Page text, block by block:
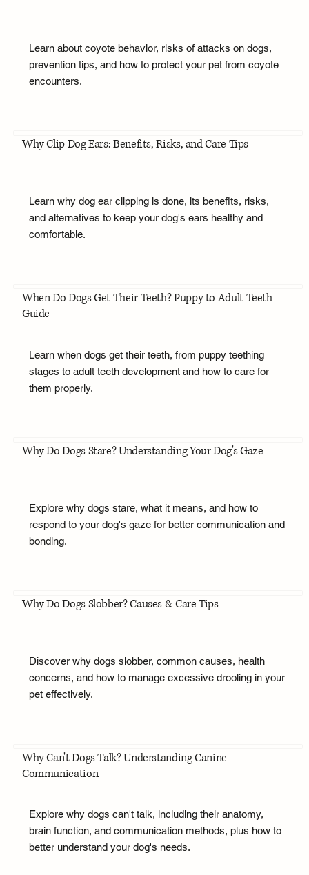
Learn about coyote behavior, risks of attacks on dogs,
prevention tips, and how to protect your pet from coyote
encounters.
Why Clip Dog Ears: Benefits, Risks, and Care Tips
Learn why dog ear clipping is done, its benefits, risks,
and alternatives to keep your dog's ears healthy and
comfortable.
When Do Dogs Get Their Teeth? Puppy to Adult Teeth
Guide
Learn when dogs get their teeth, from puppy teething
stages to adult teeth development and how to care for
them properly.
Why Do Dogs Stare? Understanding Your Dog's Gaze
Explore why dogs stare, what it means, and how to
respond to your dog's gaze for better communication and
bonding.
Why Do Dogs Slobber? Causes & Care Tips
Discover why dogs slobber, common causes, health
concerns, and how to manage excessive drooling in your
pet effectively.
Why Can't Dogs Talk? Understanding Canine
Communication
Explore why dogs can't talk, including their anatomy,
brain function, and communication methods, plus how to
better understand your dog's needs.